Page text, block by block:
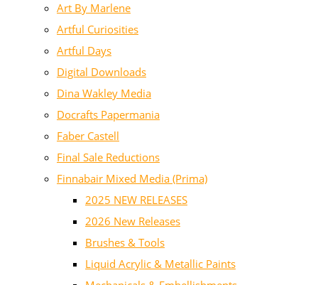
Art By Marlene
Artful Curiosities
Artful Days
Digital Downloads
Dina Wakley Media
Docrafts Papermania
Faber Castell
Final Sale Reductions
Finnabair Mixed Media (Prima)
2025 NEW RELEASES
2026 New Releases
Brushes & Tools
Liquid Acrylic & Metallic Paints